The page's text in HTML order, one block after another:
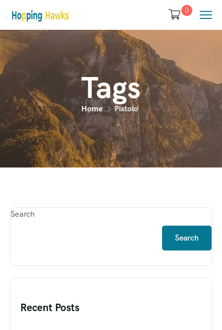
0
Tags
Home Pistolo
Search
Search
Recent Posts